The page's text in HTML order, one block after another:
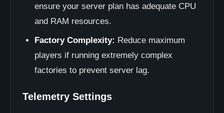
ensure your server plan has adequate CPU
and RAM resources.
Factory Complexity: Reduce maximum
players if running extremely complex
factories to prevent server lag.
Telemetry Settings